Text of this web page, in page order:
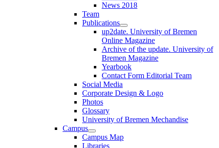
News 2018
Team
Publications
up2date. University of Bremen
Online Magazine
Archive of the update. University of
Bremen Magazine
Yearbook
Contact Form Editorial Team
Social Media
Corporate Design & Logo
Photos
Glossary
University of Bremen Mechandise
Campus
Campus Map
Libraries